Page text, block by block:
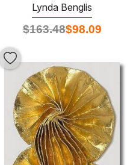
of Lynda Benglis oil
Lynda Benglis
$163.48$98.09